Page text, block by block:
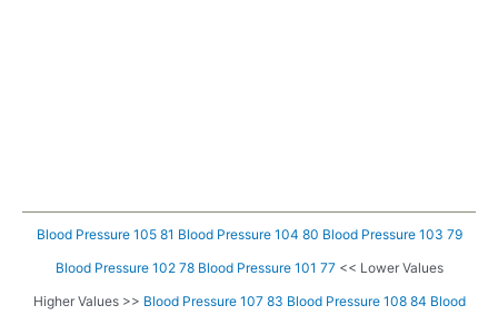
Blood Pressure 105 81 Blood Pressure 104 80 Blood Pressure 103 79
Blood Pressure 102 78 Blood Pressure 101 77<< Lower Values
Higher Values >> Blood Pressure 107 83 Blood Pressure 108 84 Blood